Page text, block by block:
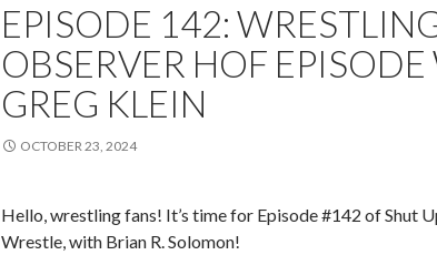
EPISODE 142:
OBSERVER HOF
GREG KLEIN
OCTOBER 23, 2024
Hello, wrestling fans! It’s time for Episode #142 of Shut
Wrestle, with Brian R. Solomon!